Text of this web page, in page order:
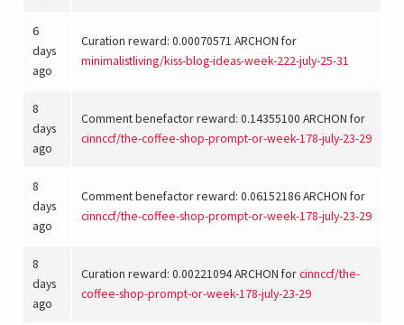
6
days
ago
Curation reward: 0.00070571 ARCHON for
minimalistliving/kiss-blog-ideas-week-222-july-25-31
8
days
ago
Comment benefactor reward: 0.14355100 ARCHON for
cinnccf/the-coffee-shop-prompt-or-week-178-july-23-29
8
days
ago
Comment benefactor reward: 0.06152186 ARCHON for
cinnccf/the-coffee-shop-prompt-or-week-178-july-23-29
8
days
ago
Curation reward: 0.00221094 ARCHON forcinnccf/the-
coffee-shop-prompt-or-week-178-july-23-29